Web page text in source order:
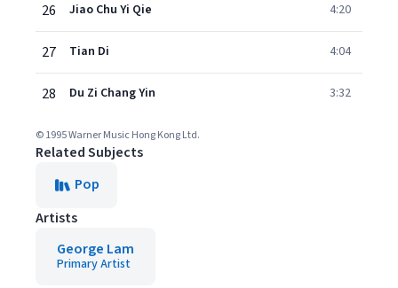
26 Jiao Chu Yi Qie 4:20
27 Tian Di 4:04
28 Du Zi Chang Yin 3:32
© 1995 Warner Music Hong Kong Ltd.
Related Subjects
Pop
Artists
George Lam
Primary Artist